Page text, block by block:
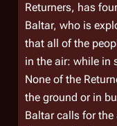
Returners, has
Baltar, who is
that all of the
in the air: while in
None of the
the ground or in
Baltar calls for